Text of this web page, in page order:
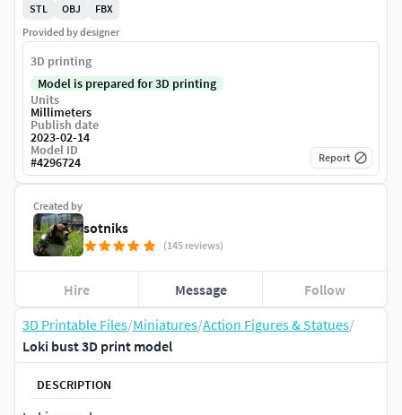
3D Printable Files/Miniatures/Action Figures & Statues/
Loki bust 3D print model
DESCRIPTION
Created by
sotniks
(145 reviews)
Hire Message Follow
STL
OBJ
FBX
Provided by designer
3D printing
Model is prepared for 3D printing
Units
Millimeters
Publish date
2023-02-14
Model ID
#4296724 Report